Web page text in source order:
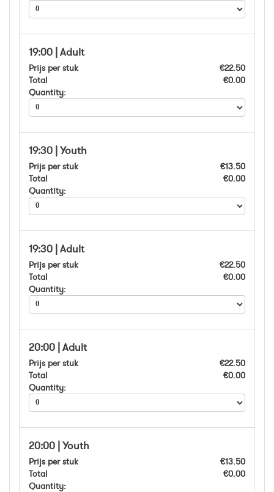
19:00 | Adult
Prijs per stuk
€22.50
Total
€0.00
Quantity:
19:30 | Youth
Prijs per stuk
€13.50
Total
€0.00
Quantity:
19:30 | Adult
Prijs per stuk
€22.50
Total
€0.00
Quantity:
20:00 | Adult
Prijs per stuk
€22.50
Total
€0.00
Quantity:
20:00 | Youth
Prijs per stuk
€13.50
Total
€0.00
Quantity: